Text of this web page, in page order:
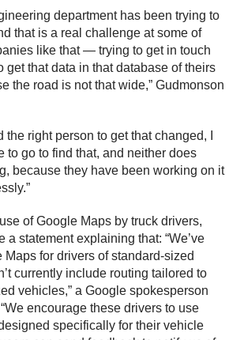
department has been trying to
that is a real challenge at some of
like that — trying to get in touch
get that data in that database of theirs
the road is not that wide,” Gudmonson
the right person to get that changed, I
to go to find that, and neither does
because they have been working on it
of Google Maps by truck drivers,
a statement explaining that: “We’ve
for drivers of standard-sized
currently include routing tailored to
vehicles,” a Google spokesperson
encourage these drivers to use
specifically for their vehicle